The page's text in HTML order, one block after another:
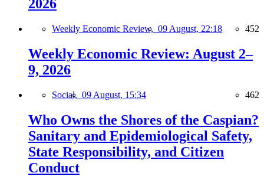
2026
Weekly Economic Review, 09 August, 22:18 452
Weekly Economic Review: August 2–
9, 2026
Social, 09 August, 15:34 462
Who Owns the Shores of the Caspian?
Sanitary and Epidemiological Safety,
State Responsibility, and Citizen
Conduct